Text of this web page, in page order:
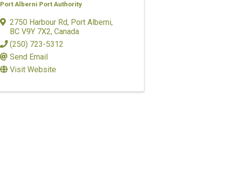
Port Alberni Port Authority
2750 Harbour Rd, Port Alberni,
BCV9Y 7X2, Canada
(250) 723-5312
Send Email
Visit Website